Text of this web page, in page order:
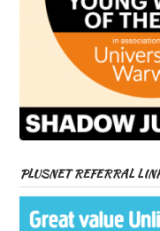
PLUSNET REFERRAL